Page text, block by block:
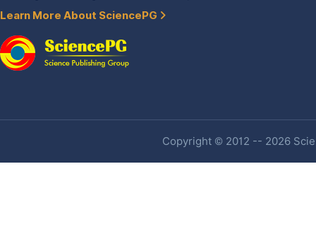
Learn More About SciencePG
Copyright © 2012 -- 2026